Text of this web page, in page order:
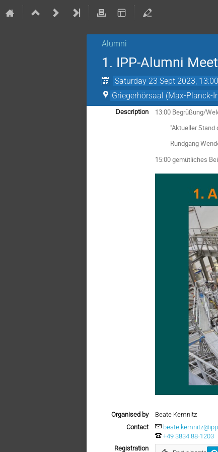
Alumni
1. IPP-Alumni
Saturday 23 Sept 2023, 13:00
Griegerhörsaal (Max-Planck-
Description
13:00 Begrüßung/
"Aktueller Stand
Rundgang
15:00 gemütliches
Organised by
Beate Kemnitz
Contact
+49 3834 88-1203
Registration